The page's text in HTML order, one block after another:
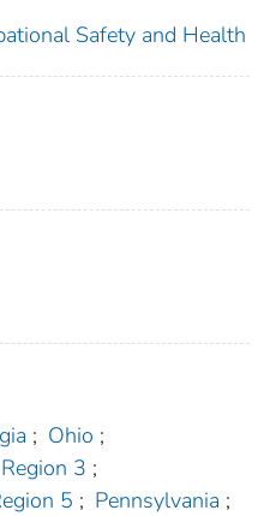
Safety and Health
; Ohio ;
3 ;
5 ; Pennsylvania ;